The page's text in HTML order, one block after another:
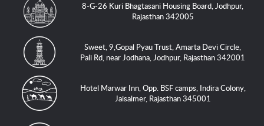
8-G-26 Kuri Bhagtasani Housing Board, Jodhpur,
Rajasthan 342005
Sweet, 9,Gopal Pyau Trust, Amarta Devi Circle,
Pali Rd, near Jodhana, Jodhpur, Rajasthan 342001
Hotel Marwar Inn, Opp. BSF camps, Indira Colony,
Jaisalmer, Rajasthan 345001